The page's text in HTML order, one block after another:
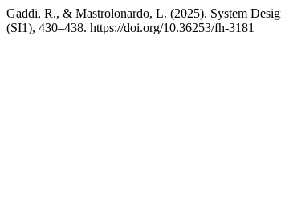
Gaddi, R., & Mastrolonardo, L. (2025). System
(SI1), 430–438. https://doi.org/10.36253/fh-3181